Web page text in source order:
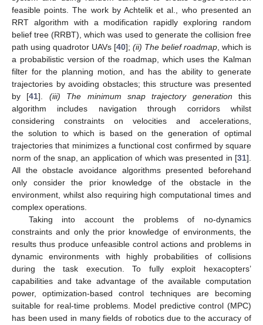
feasible points. The work by Achtelik et al., who presented an
RRT algorithm with a modification rapidly exploring random
belief tree (RRBT), which was used to generate the collision free
path using quadrotor UAVs [40]; (ii) The belief roadmap, which is
a probabilistic version of the roadmap, which uses the Kalman
filter for the planning motion, and has the ability to generate
trajectories by avoiding obstacles; this structure was presented
by [41]. (iii) The minimum snap trajectory generation this
algorithm includes navigation through corridors whilst
considering constraints on velocities and accelerations,
the solution to which is based on the generation of optimal
trajectories that minimizes a functional cost confirmed by square
norm of the snap, an application of which was presented in [31].
All the obstacle avoidance algorithms presented beforehand
only consider the prior knowledge of the obstacle in the
environment, whilst also requiring high computational times and
complex operations.
Taking into account the problems of no-dynamics
constraints and only the prior knowledge of environments, the
results thus produce unfeasible control actions and problems in
dynamic environments with highly probabilities of collisions
during the task execution. To fully exploit hexacopters’
capabilities and take advantage of the available computation
power, optimization-based control techniques are becoming
suitable for real-time problems. Model predictive control (MPC)
has been used in many fields of robotics due to the accuracy of